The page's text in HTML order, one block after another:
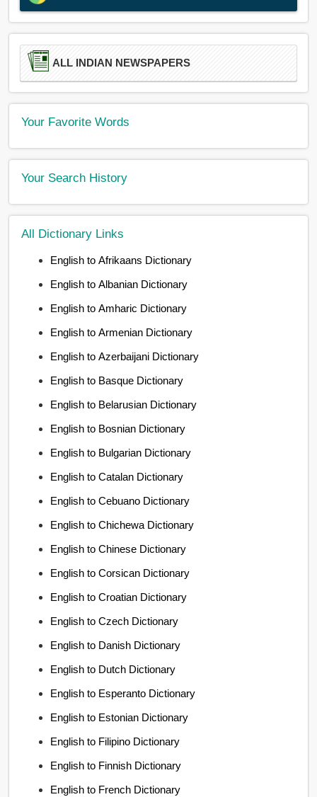
ALL INDIAN NEWSPAPERS
Your Favorite Words
Your Search History
All Dictionary Links
English to Afrikaans Dictionary
English to Albanian Dictionary
English to Amharic Dictionary
English to Armenian Dictionary
English to Azerbaijani Dictionary
English to Basque Dictionary
English to Belarusian Dictionary
English to Bosnian Dictionary
English to Bulgarian Dictionary
English to Catalan Dictionary
English to Cebuano Dictionary
English to Chichewa Dictionary
English to Chinese Dictionary
English to Corsican Dictionary
English to Croatian Dictionary
English to Czech Dictionary
English to Danish Dictionary
English to Dutch Dictionary
English to Esperanto Dictionary
English to Estonian Dictionary
English to Filipino Dictionary
English to Finnish Dictionary
English to French Dictionary